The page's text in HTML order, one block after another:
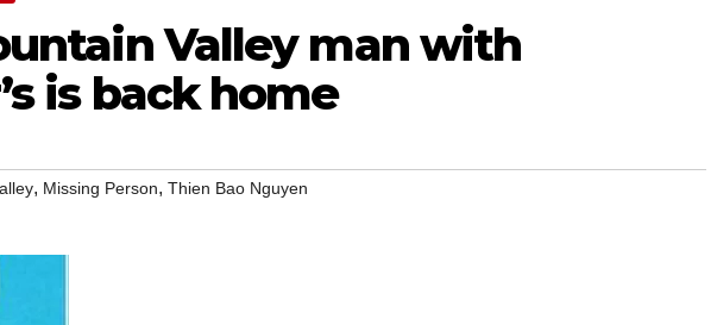
Valley man with
is back home
, Missing Person, Thien Bao Nguyen